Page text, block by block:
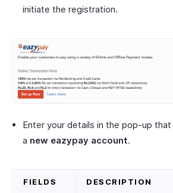
initiate the registration.
Enter your details in the pop-up
a new eazypay account.
FIELDS DESCRIPTION